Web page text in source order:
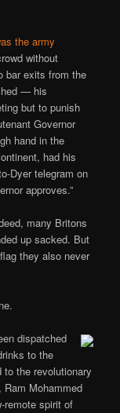
the army
without
bar exits from the
— his
but to punish
Governor
hand in the
had his
Dyer telegram on
approves.”
many Britons
up sacked. But
they also never
dispatched
to the
the revolutionary
Ram Mohammed
remote spirit of